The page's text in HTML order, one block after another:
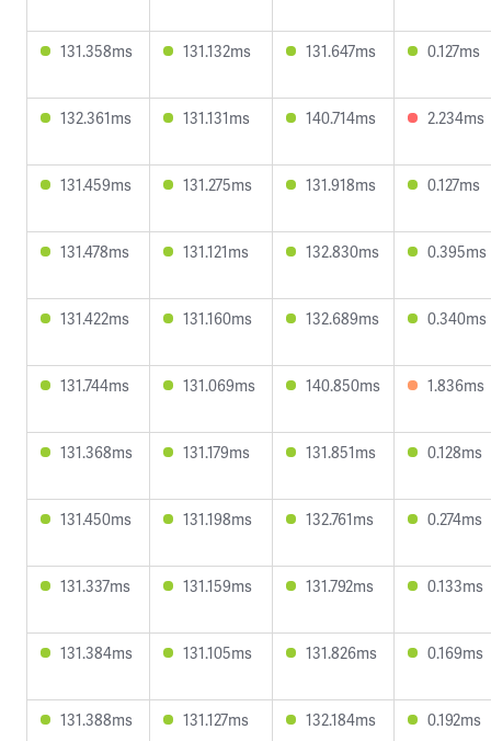
131.358ms 131.132ms 131.647ms 0.127ms
132.361ms 131.131ms 140.714ms 2.234ms
131.459ms 131.275ms 131.918ms 0.127ms
131.478ms 131.121ms 132.830ms 0.395ms
131.422ms 131.160ms 132.689ms 0.340ms
131.744ms 131.069ms 140.850ms 1.836ms
131.368ms 131.179ms 131.851ms 0.128ms
131.450ms 131.198ms 132.761ms 0.274ms
131.337ms 131.159ms 131.792ms 0.133ms
131.384ms 131.105ms 131.826ms 0.169ms
131.388ms 131.127ms 132.184ms 0.192ms